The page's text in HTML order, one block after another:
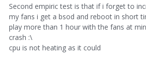
Second empiric test is that if i forget to
my fans i get a bsod and reboot in short
play more than 1 hour with the fans at
crash :\
cpu is not heating as it could